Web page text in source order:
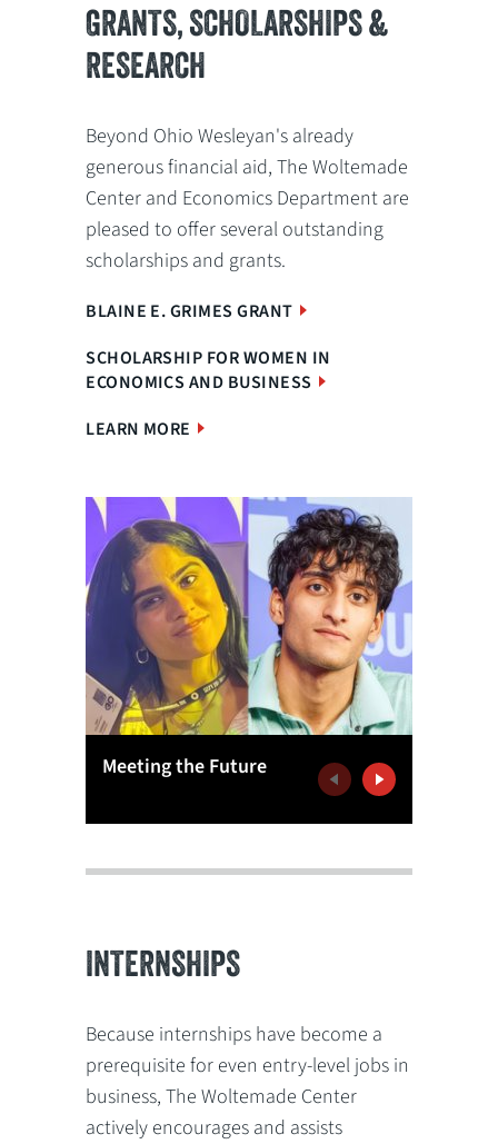
GRANTS, SCHOLARSHIPS &
RESEARCH
Beyond Ohio Wesleyan's already
generous financial aid, The Woltemade
Center and Economics Department are
pleased to offer several outstanding
scholarships and grants.
BLAINE E. GRIMES GRANT
SCHOLARSHIP FOR WOMEN IN
ECONOMICS AND BUSINESS
LEARN MORE
Meeting the Future Previous
INTERNSHIPS
Because internships have become a
prerequisite for even entry-level jobs in
business, The Woltemade Center
actively encourages and assists